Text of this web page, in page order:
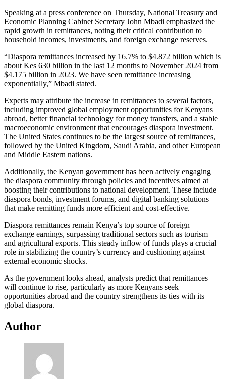
Speaking at a press conference on Thursday, National Treasury and
Economic Planning Cabinet Secretary John Mbadi emphasized the
rapid growth in remittances, noting their critical contribution to
household incomes, investments, and foreign exchange reserves.
“Diaspora remittances increased by 16.7% to $4.872 billion which is
about Kes 630 billion in the last 12 months to November 2024 from
$4.175 billion in 2023. We have seen remittance increasing
exponentially,” Mbadi stated.
Experts may attribute the increase in remittances to several factors,
including improved global employment opportunities for Kenyans
abroad, better financial technology for money transfers, and a stable
macroeconomic environment that encourages diaspora investment.
The United States continues to be the largest source of remittances,
followed by the United Kingdom, Saudi Arabia, and other European
and Middle Eastern nations.
Additionally, the Kenyan government has been actively engaging
the diaspora community through policies and incentives aimed at
boosting their contributions to national development. These include
diaspora bonds, investment forums, and digital banking solutions
that make remitting funds more efficient and cost-effective.
Diaspora remittances remain Kenya’s top source of foreign
exchange earnings, surpassing traditional sectors such as tourism
and agricultural exports. This steady inflow of funds plays a crucial
role in stabilizing the country’s currency and cushioning against
external economic shocks.
As the government looks ahead, analysts predict that remittances
will continue to rise, particularly as more Kenyans seek
opportunities abroad and the country strengthens its ties with its
global diaspora.
Author